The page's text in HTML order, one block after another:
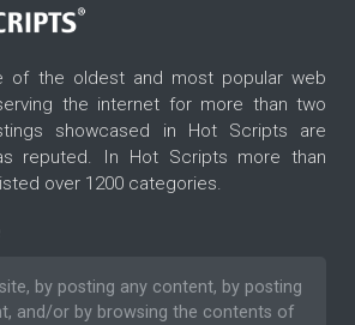
of the oldest and most popular web
the internet for more than two
showcased in Hot Scripts are
reputed. In Hot Scripts more than
over 1200 categories.
by posting any content, by posting
and/or by browsing the contents of